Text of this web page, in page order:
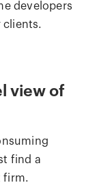
developers
clients.
view of
find a
firm.